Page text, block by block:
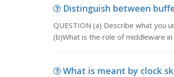
Distinguish between
QUESTION (a) Describe what you
(b)What is the role of middleware
What is meant by clock